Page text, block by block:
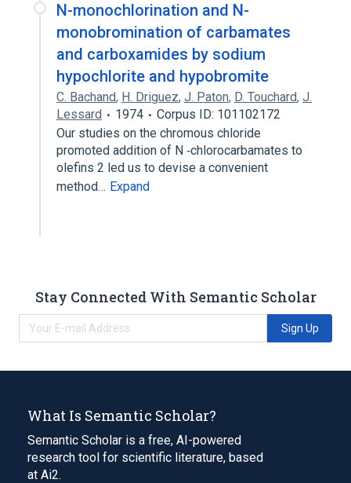
N-monochlorination and N-
monobromination of carbamates
and carboxamides by sodium
hypochlorite and hypobromite
C. Bachand, H. Driguez, J. Paton, D. Touchard, J.
Lessard
1974
Corpus ID: 101102172
Our studies on the chromous chloride
promoted addition of N ‐chlorocarbamates to
olefins 2 led us to devise a convenient
method… Expand
Stay Connected With Semantic Scholar
Sign Up
What Is Semantic Scholar?
Semantic Scholar is a free, AI-powered
research tool for scientific literature, based
at Ai2.